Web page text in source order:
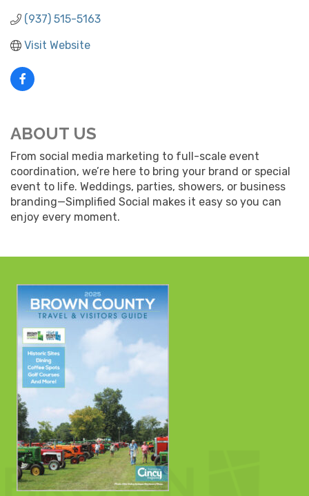
(937) 515-5163
Visit Website
ABOUT US
From social media marketing to full-scale event
coordination, we’re here to bring your brand or special
event to life. Weddings, parties, showers, or business
branding—Simplified Social makes it easy so you can
enjoy every moment.